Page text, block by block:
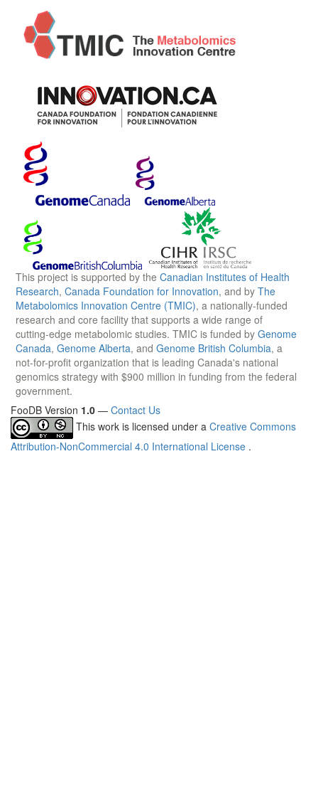
This project is supported by the Canadian Institutes of Health
Research, Canada Foundation for Innovation, and by The
Metabolomics Innovation Centre (TMIC), a nationally-funded
research and core facility that supports a wide range of
cutting-edge metabolomic studies. TMIC is funded by Genome
Canada, Genome Alberta, and Genome British Columbia, a
not-for-profit organization that is leading Canada's national
genomics strategy with $900 million in funding from the federal
government.
FooDB Version 1.0 — Contact Us
This work is licensed under a Creative Commons
Attribution-NonCommercial 4.0 International License .